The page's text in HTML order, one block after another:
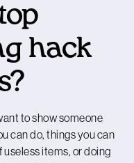
hack
to show someone
can do, things you can
items, or doing